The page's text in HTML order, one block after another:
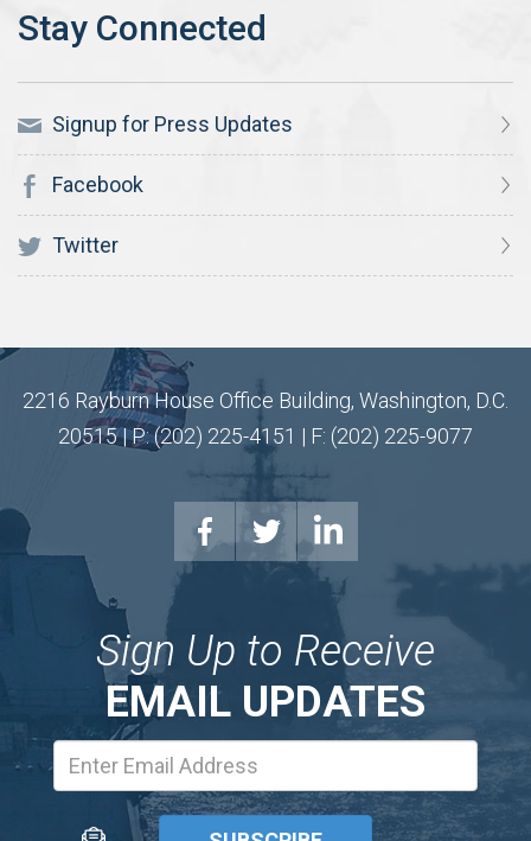
Signup for Press Updates
Facebook
Twitter
2216 Rayburn House Office Building, Washington, D.C.
20515 | P: (202) 225-4151 | F: (202) 225-9077
Sign Up to Receive
EMAIL UPDATES
Address